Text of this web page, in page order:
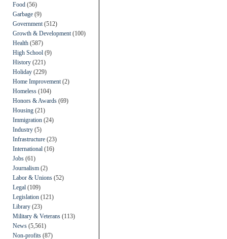
Food (56)
Garbage (9)
Government (512)
Growth & Development (100)
Health (587)
High School (9)
History (221)
Holiday (229)
Home Improvement (2)
Homeless (104)
Honors & Awards (69)
Housing (21)
Immigration (24)
Industry (5)
Infrastructure (23)
International (16)
Jobs (61)
Journalism (2)
Labor & Unions (52)
Legal (109)
Legislation (121)
Library (23)
Military & Veterans (113)
News (5,561)
Non-profits (87)